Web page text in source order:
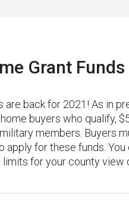
Grant
are back for 2021! As in
buyers who qualify,
members. Buyers
apply for these funds.
for your county view